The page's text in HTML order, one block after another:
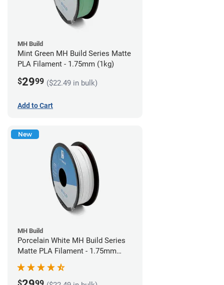
MH Build
Mint Green MH Build Series Matte
PLA Filament - 1.75mm (1kg)
$2999 ($22.49 in bulk)
Add to Cart
New
MH Build
Porcelain White MH Build Series
Matte PLA Filament - 1.75mm
(1kg)